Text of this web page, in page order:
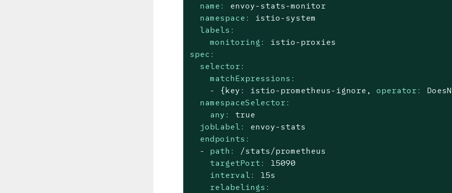
name:
envoy-stats-monitor
namespace:
istio-system
labels:
monitoring:
istio-proxies
spec:
selector:
matchExpressions:
-
{key: istio-prometheus-ignore, operator:
namespaceSelector:
any:
true
jobLabel:
envoy-stats
endpoints:
-
path:
/stats/prometheus
targetPort:
15090
interval:
15s
relabelings: